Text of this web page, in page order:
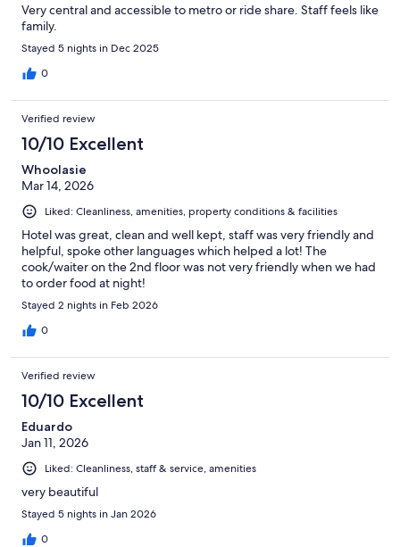
Very central and accessible to metro or ride share. Staff feels like
family.
Stayed 5 nights in Dec 2025
0
Verified review
10/10 Excellent
Whoolasie
Mar 14, 2026
Liked: Cleanliness, amenities, property conditions & facilities
Hotel was great, clean and well kept, staff was very friendly and
helpful, spoke other languages which helped a lot! The
cook/waiter on the 2nd floor was not very friendly when we had
to order food at night!
Stayed 2 nights in Feb 2026
0
Verified review
10/10 Excellent
Eduardo
Jan 11, 2026
Liked: Cleanliness, staff & service, amenities
very beautiful
Stayed 5 nights in Jan 2026
0